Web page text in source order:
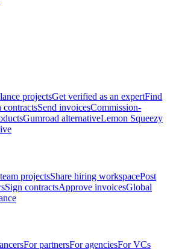
projectsGet verified as an expertFind
contractsSend invoicesCommission-
Gumroad alternativeLemon Squeezy
projectsShare hiring workspacePost
Sign contractsApprove invoicesGlobal
For partnersFor agenciesFor VCs